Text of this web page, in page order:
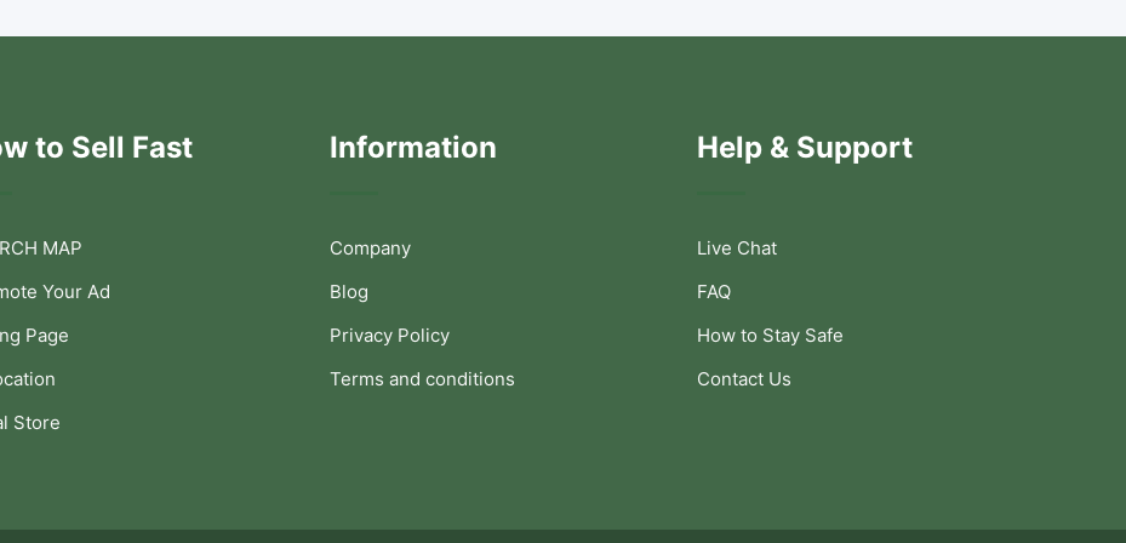
to Sell Fast
MAP
Your Ad
Page
Store
Information
Company
Blog
Privacy Policy
Terms and conditions
Help & Support
Live Chat
FAQ
How to Stay Safe
Contact Us